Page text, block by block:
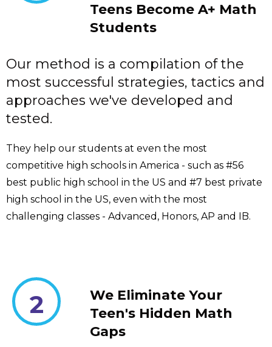
Teens Become A+ Math
Students
Our method is a compilation of the
most successful strategies, tactics and
approaches we've developed and
tested.
They help our students at even the most
competitive high schools in America - such as #56
best public high school in the US and #7 best private
high school in the US, even with the most
challenging classes - Advanced, Honors, AP and IB.
2
We Eliminate Your
Teen's Hidden Math
Gaps